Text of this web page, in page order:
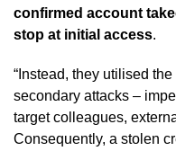
confirmed account
stop at initial access.
“Instead, they utilised
secondary attacks –
target colleagues,
Consequently, a stolen